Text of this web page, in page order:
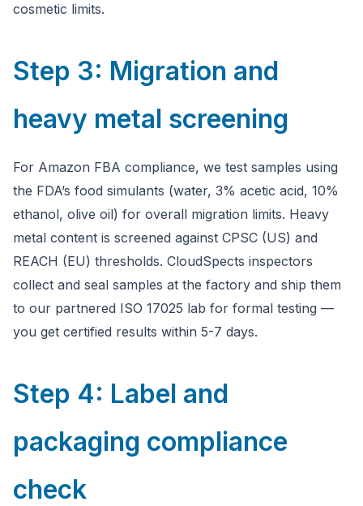
cosmetic limits.
Step 3: Migration and
heavy metal screening
For Amazon FBA compliance, we test samples using
the FDA’s food simulants (water, 3% acetic acid, 10%
ethanol, olive oil) for overall migration limits. Heavy
metal content is screened against CPSC (US) and
REACH (EU) thresholds. CloudSpects inspectors
collect and seal samples at the factory and ship them
to our partnered ISO 17025 lab for formal testing —
you get certified results within 5-7 days.
Step 4: Label and
packaging compliance
check